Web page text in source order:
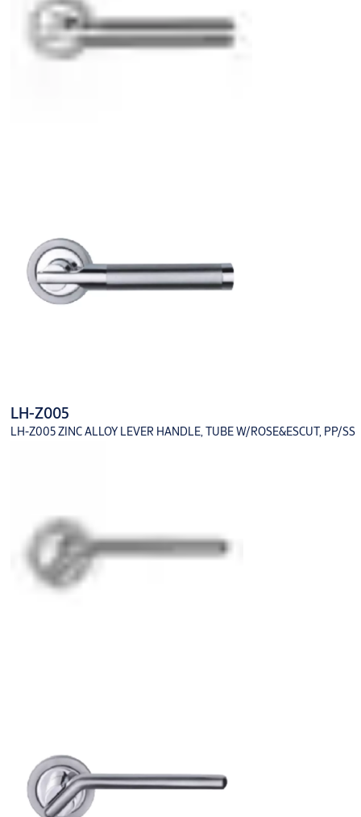
LH-Z005
LH-Z005 ZINC ALLOY LEVER HANDLE, TUBE W/ROSE&ESCUT, PP/SS